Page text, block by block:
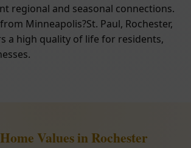
regional and seasonal connections.
Minneapolis?St. Paul, Rochester,
a high quality of life for residents,
Values in Rochester